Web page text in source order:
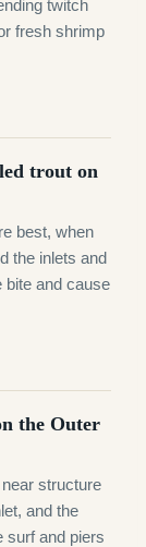
twitch
fresh shrimp
trout on
best, when
the inlets and
bite and cause
the Outer
structure
and the
surf and piers